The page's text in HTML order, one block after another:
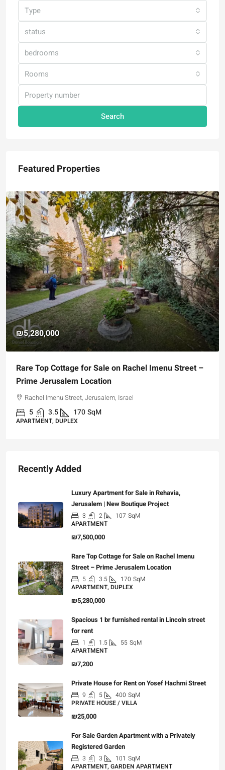
Type
status
bedrooms
Rooms
Search
Featured Properties
₪5,280,000
Rare Top Cottage for Sale on Rachel Imenu Street –
Prime Jerusalem Location
Rachel Imenu Street, Jerusalem, Israel
5 3.5 170SqM
APARTMENT, DUPLEX
Recently Added
Luxury Apartment for Sale in Rehavia,
Jerusalem | New Boutique Project
3 2 107 SqM
APARTMENT
₪7,500,000
Rare Top Cottage for Sale on Rachel Imenu
Street – Prime Jerusalem Location
5 3.5 170 SqM
APARTMENT, DUPLEX
₪5,280,000
Spacious 1 br furnished rental in Lincoln street
for rent
1 1.5 55 SqM
APARTMENT
₪7,200
Private House for Rent on Yosef Hachmi Street
9 5 400 SqM
PRIVATE HOUSE / VILLA
₪25,000
For Sale Garden Apartment with a Privately
Registered Garden
3 3 101 SqM
APARTMENT, GARDEN APARTMENT